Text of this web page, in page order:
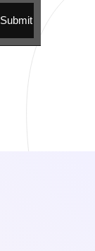
Submit